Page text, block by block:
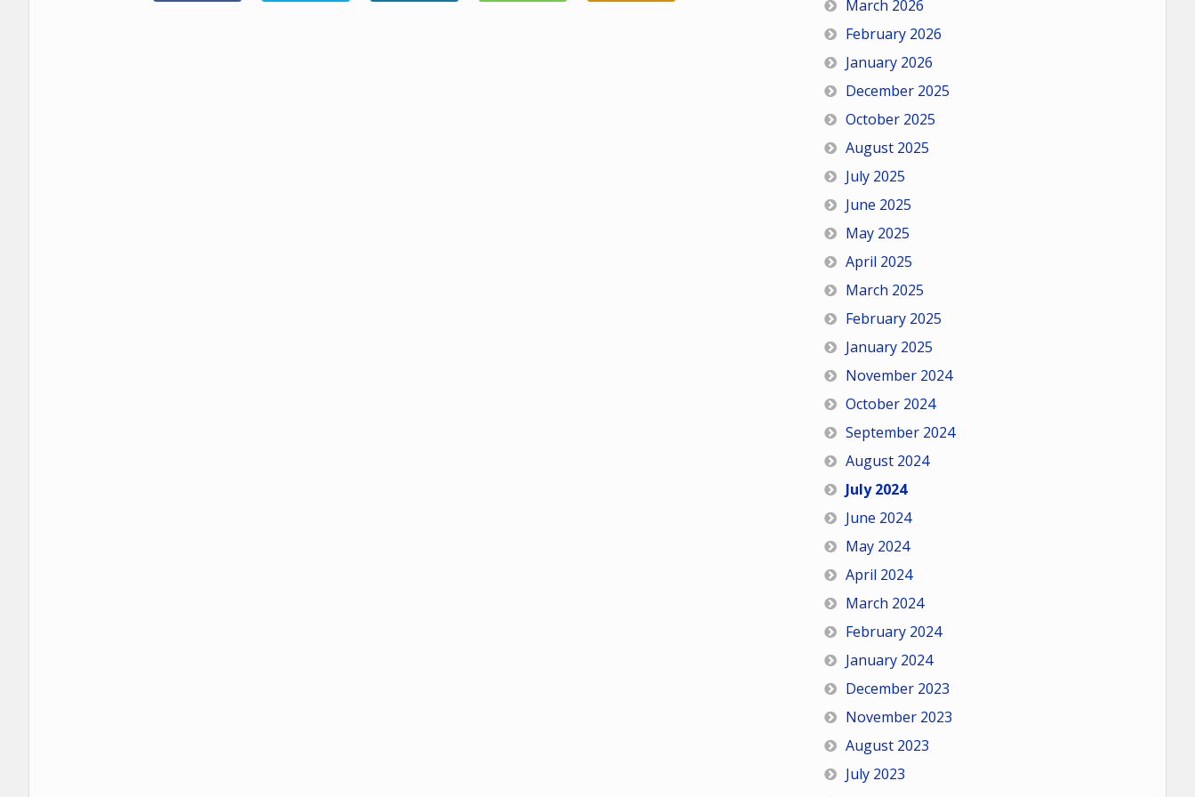
March 2026
February 2026
January 2026
December 2025
October 2025
August 2025
July 2025
June 2025
May 2025
April 2025
March 2025
February 2025
January 2025
November 2024
October 2024
September 2024
August 2024
July 2024
June 2024
May 2024
April 2024
March 2024
February 2024
January 2024
December 2023
November 2023
August 2023
July 2023